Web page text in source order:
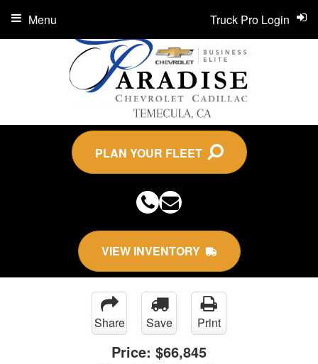
PLAN YOUR FLEET
VIEW INVENTORY
Truck Pro Login
Menu
Share Save Print
Price: $66,845